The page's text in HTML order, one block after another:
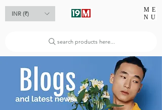
ME
NU
INR (₹)
search products here...